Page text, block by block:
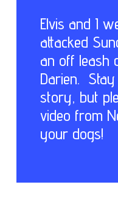
Elvis and I
attacked
an off leash
Darien.
story, but
video from
your dogs!